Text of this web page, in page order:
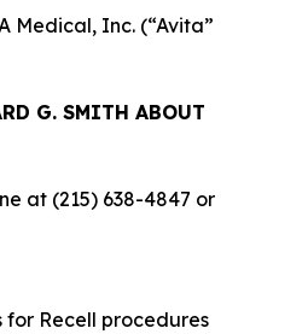
Medical, Inc. (“Avita”
G. SMITH ABOUT
at (215) 638-4847 or
for Recell procedures